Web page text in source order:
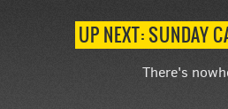
UP NEXT: SUNDAY
There's